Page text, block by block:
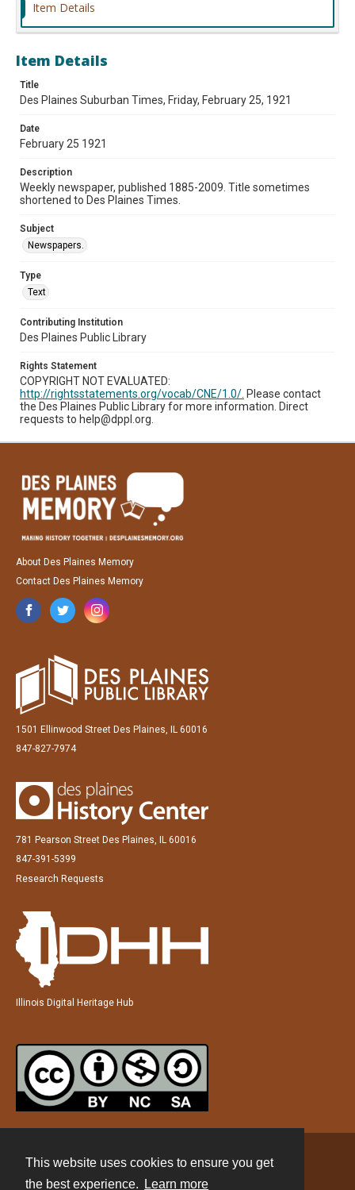
This website uses cookies to ensure you get
the best experience.
Learn more
Item Details
Item Details
Title
Des Plaines Suburban Times, Friday, February 25, 1921
Date
February 25 1921
Description
Weekly newspaper, published 1885-2009. Title sometimes
shortened to Des Plaines Times.
Subject
Newspapers.
Type
Text
Contributing Institution
Des Plaines Public Library
Rights Statement
COPYRIGHT NOT EVALUATED:
http://rightsstatements.org/vocab/CNE/1.0/. Please contact
the Des Plaines Public Library for more information. Direct
requests to help@dppl.org.
About Des Plaines Memory
Contact Des Plaines Memory
1501 Ellinwood Street Des Plaines, IL 60016
847-827-7974
781 Pearson Street Des Plaines, IL 60016
847-391-5399
Research Requests
Illinois Digital Heritage Hub